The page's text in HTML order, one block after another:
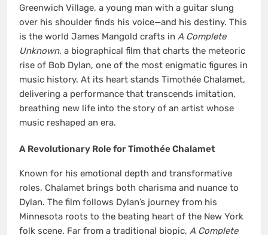
Greenwich Village, a young man with a guitar slung
over his shoulder finds his voice—and his destiny. This
is the world James Mangold crafts in A Complete
Unknown, a biographical film that charts the meteoric
rise of Bob Dylan, one of the most enigmatic figures in
music history. At its heart stands Timothée Chalamet,
delivering a performance that transcends imitation,
breathing new life into the story of an artist whose
music reshaped an era.
A Revolutionary Role for Timothée Chalamet
Known for his emotional depth and transformative
roles, Chalamet brings both charisma and nuance to
Dylan. The film follows Dylan’s journey from his
Minnesota roots to the beating heart of the New York
folk scene. Far from a traditional biopic, A Complete